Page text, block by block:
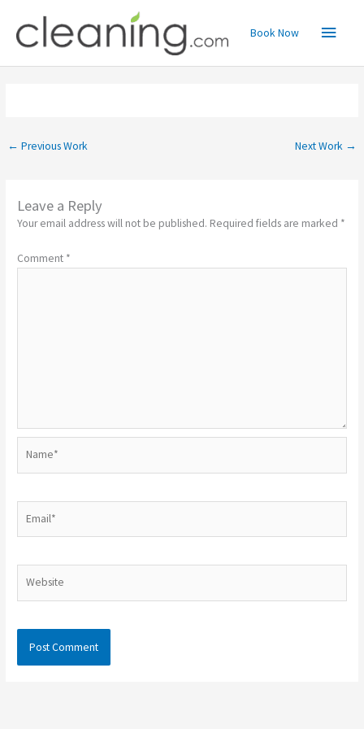
content
Main
Menu
Book Now
← Previous Work Next Work →
Leave a Reply
Your email address will not be published. Required fields are marked *
Comment *